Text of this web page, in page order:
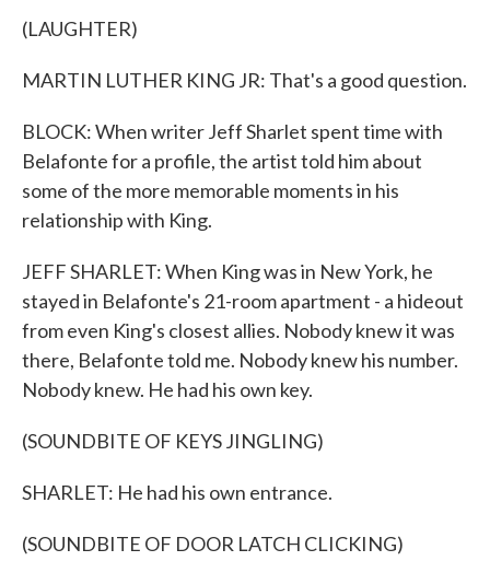
(LAUGHTER)
MARTIN LUTHER KING JR: That's a good question.
BLOCK: When writer Jeff Sharlet spent time with
Belafonte for a profile, the artist told him about
some of the more memorable moments in his
relationship with King.
JEFF SHARLET: When King was in New York, he
stayed in Belafonte's 21-room apartment - a hideout
from even King's closest allies. Nobody knew it was
there, Belafonte told me. Nobody knew his number.
Nobody knew. He had his own key.
(SOUNDBITE OF KEYS JINGLING)
SHARLET: He had his own entrance.
(SOUNDBITE OF DOOR LATCH CLICKING)